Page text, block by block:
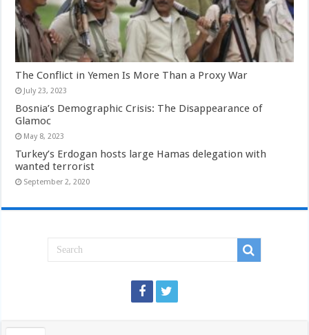
The Conflict in Yemen Is More Than a Proxy War
July 23, 2023
Bosnia’s Demographic Crisis: The Disappearance of
Glamoc
May 8, 2023
Turkey’s Erdogan hosts large Hamas delegation with
wanted terrorist
September 2, 2020